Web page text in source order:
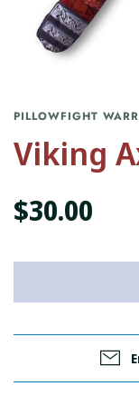
PILLOWFIGHT
Viking
$30.00